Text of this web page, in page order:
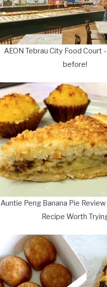
AEON Tebrau City Food Court
before!
Auntie Peng Banana Pie Review
Recipe Worth